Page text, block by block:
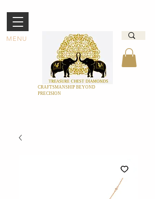
MENU
CRAFTSMANSHIP BEYOND
PRECISION